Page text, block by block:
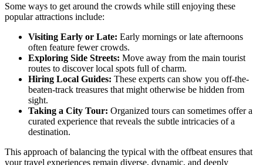
Some ways to get around the crowds while still enjoying these
popular attractions include:
Visiting Early or Late: Early mornings or late afternoons
often feature fewer crowds.
Exploring Side Streets: Move away from the main tourist
routes to discover local spots full of charm.
Hiring Local Guides: These experts can show you off-the-
beaten-track treasures that might otherwise be hidden from
sight.
Taking a City Tour: Organized tours can sometimes offer a
curated experience that reveals the subtle intricacies of a
destination.
This approach of balancing the typical with the offbeat ensures that
your travel experiences remain diverse, dynamic, and deeply